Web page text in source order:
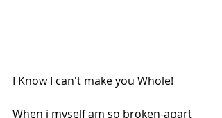
I Know I can't make you Whole!
When i myself am so broken-apart